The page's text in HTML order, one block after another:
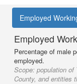
Employed
Employed
Percentage of male
employed.
Scope: population of
County, and entities